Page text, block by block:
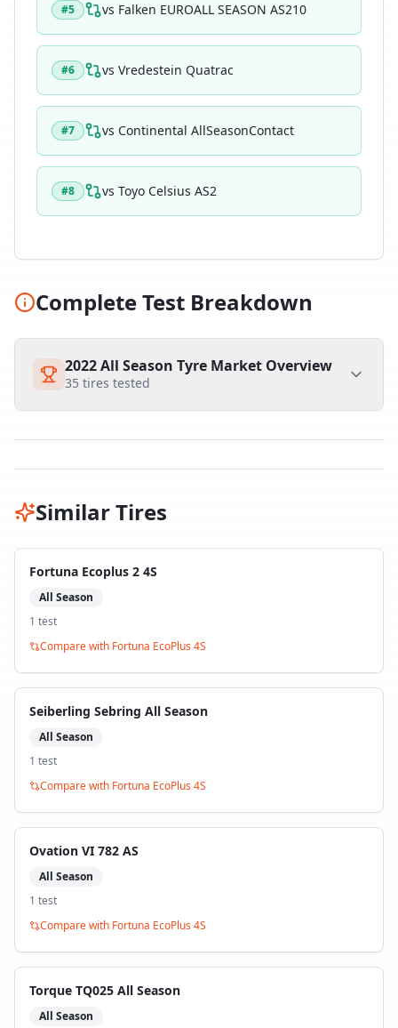
#5 vs Falken EUROALL SEASON AS210
#6 vs Vredestein Quatrac
#7 vs Continental AllSeasonContact
#8 vs Toyo Celsius AS2
Complete Test Breakdown
2022 All Season Tyre Market Overview
35 tires tested
Similar Tires
Fortuna Ecoplus 2 4S
All Season
1 test
Compare with Fortuna EcoPlus 4S
Seiberling Sebring All Season
All Season
1 test
Compare with Fortuna EcoPlus 4S
Ovation VI 782 AS
All Season
1 test
Compare with Fortuna EcoPlus 4S
Torque TQ025 All Season
All Season